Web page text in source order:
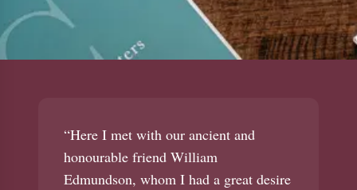
“Here I met with our ancient and
honourable friend William
Edmundson, whom I had a great desire